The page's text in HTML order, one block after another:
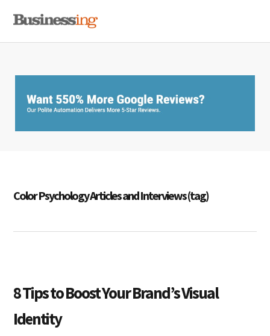
primary
main
primary
Color Psychology Articles and Interviews (tag)
8 Tips to Boost Your Brand’s Visual
Identity